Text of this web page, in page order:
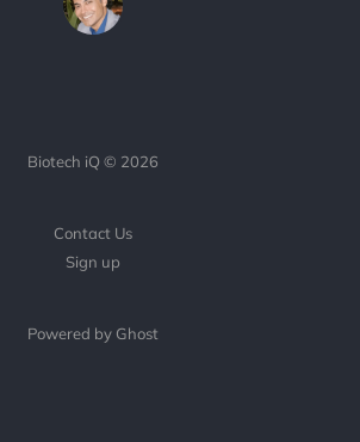
Biotech iQ © 2026
Contact Us
Sign up
Powered by Ghost